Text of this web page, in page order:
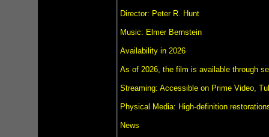
Director: Peter R. Hunt
Music: Elmer Bernstein
Availability in 2026
As of 2026, the film is available through
Streaming: Accessible on Prime Video,
Physical Media: High-definition
News